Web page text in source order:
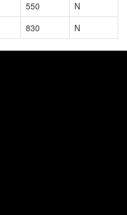
550
N
830 N